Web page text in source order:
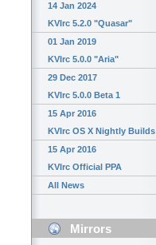
14 Jan 2024
KVIrc 5.2.0 "Quasar"
01 Jan 2019
KVIrc 5.0.0 "Aria"
29 Dec 2017
KVIrc 5.0.0 Beta 1
15 Apr 2016
KVIrc OS X Nightly Builds
15 Apr 2016
KVIrc Official PPA
All News
Mirrors